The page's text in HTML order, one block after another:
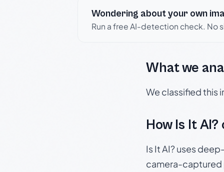
Wondering about your own
Run a free AI-detection check. No
What we
We classified this
How Is It
Is It AI? uses
camera-captured